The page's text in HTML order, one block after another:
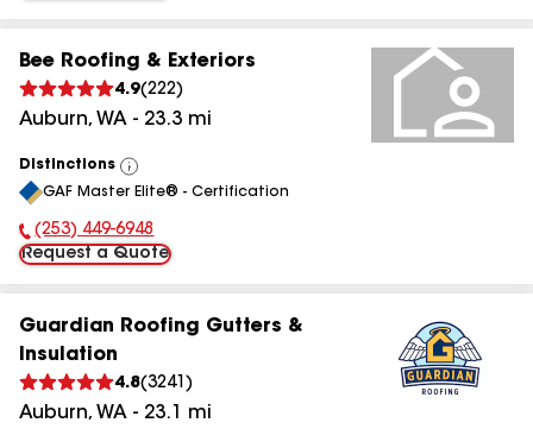
Bee Roofing & Exteriors
4.9(222)
Auburn, WA - 23.3 mi
Distinctions
View
All
GAF Master Elite® - Certification
Phone Number:
(253) 449-6948
Request a Quote
Guardian Roofing Gutters &
Insulation
4.8(3241 )
Auburn, WA - 23.1 mi